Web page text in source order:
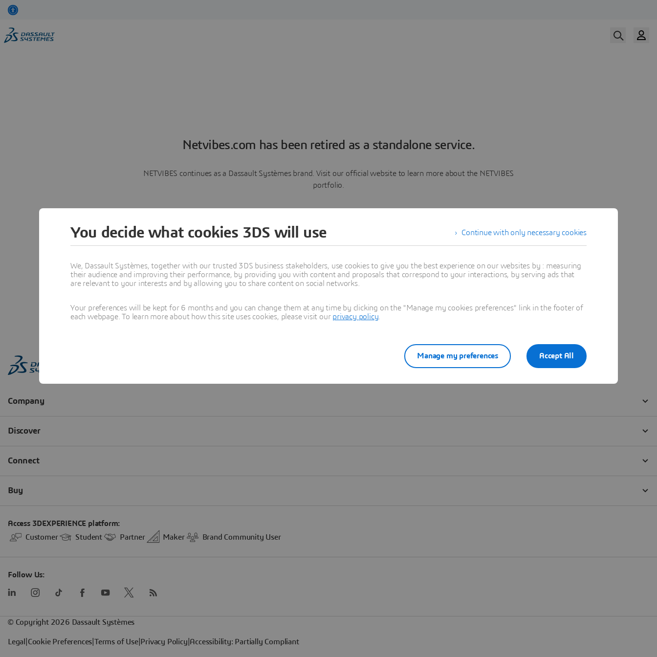
Netvibes.com has been retired as a standalone service.
NETVIBES continues as a Dassault Systèmes brand. Visit our official website to learn more about the NETVIBES
portfolio.
Learn more
Continue with only necessary cookies
You decide what cookies 3DS will use
We, Dassault Systèmes, together with our trusted 3DS business stakeholders, use cookies to give you the best experience on our websites by : measuring
their audience and improving their performance, by providing you with content and proposals that correspond to your interactions, by serving ads that
are relevant to your interests and by allowing you to share content on social networks.
Your preferences will be kept for 6 months and you can change them at any time by clicking on the "Manage my cookies preferences" link in the footer of
each webpage. To learn more about how this site uses cookies, please visit our privacy policy
Accept All
Manage my preferences